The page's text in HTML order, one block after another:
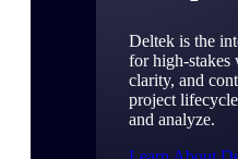
Deltek is the
for high-stakes
clarity, and
project
and analyze.